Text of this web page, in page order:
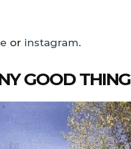
or instagram.
GOOD THING